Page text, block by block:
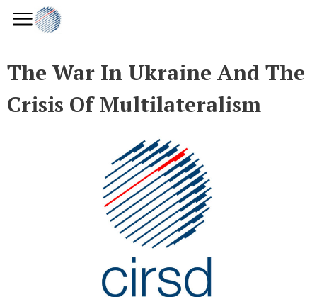
The War In Ukraine And The
Crisis Of Multilateralism